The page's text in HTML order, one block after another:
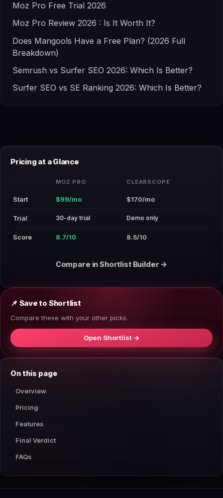
Moz Pro Free Trial 2026
Moz Pro Review 2026 : Is It Worth It?
Does Mangools Have a Free Plan? (2026 Full
Breakdown)
Semrush vs Surfer SEO 2026: Which Is Better?
Surfer SEO vs SE Ranking 2026: Which Is Better?
Pricing at a Glance
MOZ PRO CLEARSCOPE
Start $99/mo $170/mo
Trial 30-day trial Demo only
Score 8.7/10 8.5/10
Compare in Shortlist Builder →
📌 Save to Shortlist
Compare these with your other picks.
Open Shortlist →
On this page
Overview
Pricing
Features
Final Verdict
FAQs